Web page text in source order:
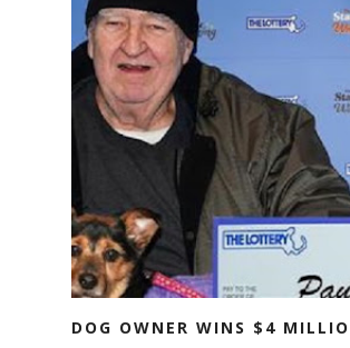
DOG OWNER WINS $4